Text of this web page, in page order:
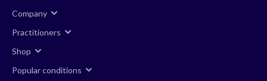
Company
Practitioners
Shop
Popular conditions